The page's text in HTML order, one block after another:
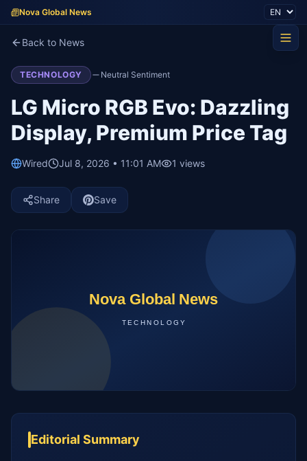
Nova Global News
Back to News
TECHNOLOGY Neutral Sentiment
LG Micro RGB Evo: Dazzling
Display, Premium Price Tag
Wired Jul 8, 2026 • 11:01 AM 1 views
Share Save
Editorial Summary